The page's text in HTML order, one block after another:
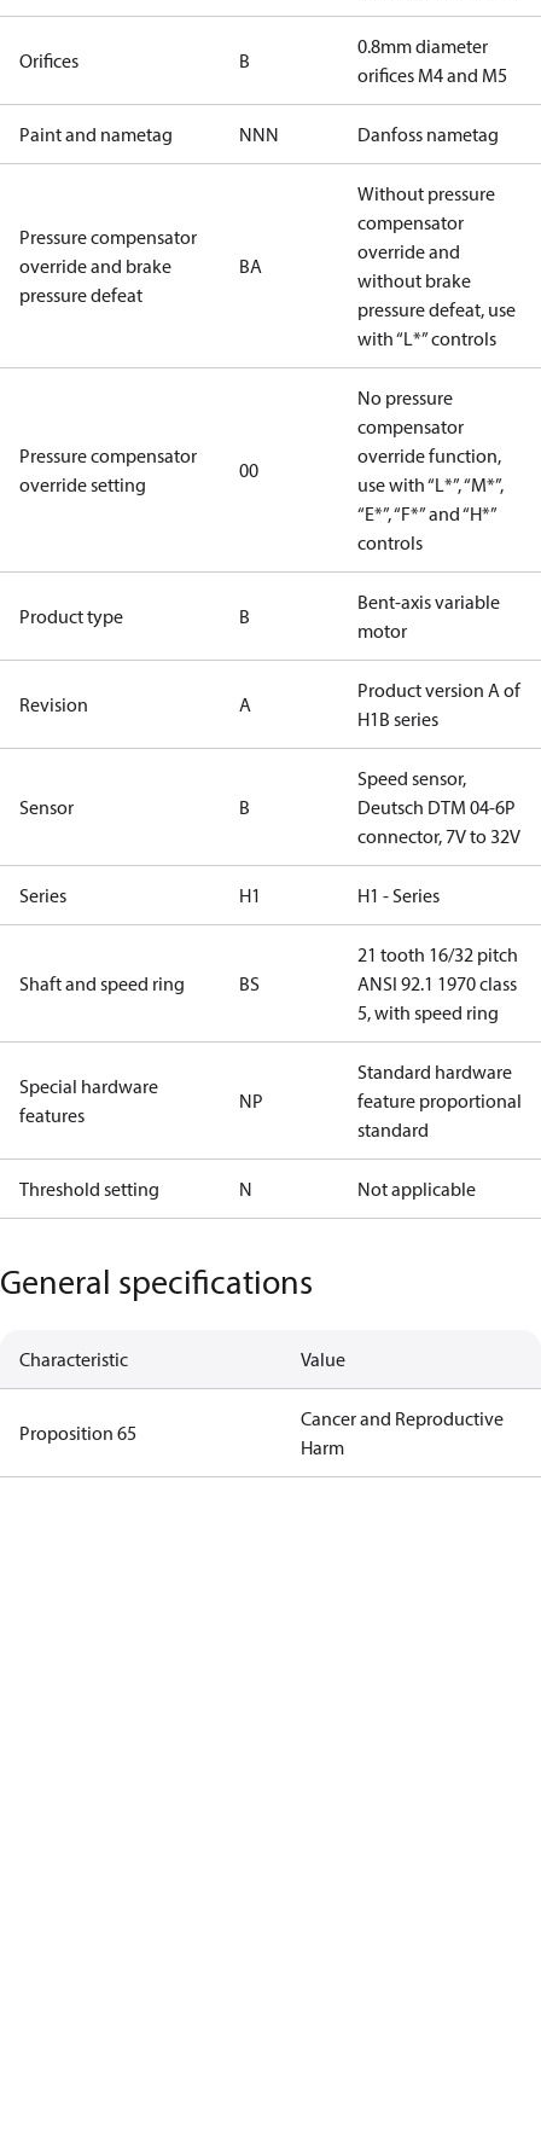
Orifices B
0.8mm diameter
orifices M4 and M5
Paint and nametag NNN Danfoss nametag
Pressure compensator
override and brake
pressure defeat
BA
Without pressure
compensator
override and
without brake
pressure defeat, use
with “L*” controls
Pressure compensator
override setting
00
No pressure
compensator
override function,
use with “L*”, “M*”,
“E*”, “F*” and “H*”
controls
Product type B
Bent-axis variable
motor
Revision A
Product version A of
H1B series
Sensor B
Speed sensor,
Deutsch DTM 04-6P
connector, 7V to 32V
Series H1 H1 - Series
Shaft and speed ring BS
21 tooth 16/32 pitch
ANSI 92.1 1970 class
5, with speed ring
Special hardware
features
NP
Standard hardware
feature proportional
standard
Threshold setting N Not applicable
General specifications
Characteristic Value
Proposition 65
Cancer and Reproductive
Harm